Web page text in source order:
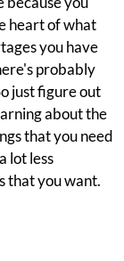
heart of what
you have
probably
just figure out
about the
that you need
lot less
that you want.